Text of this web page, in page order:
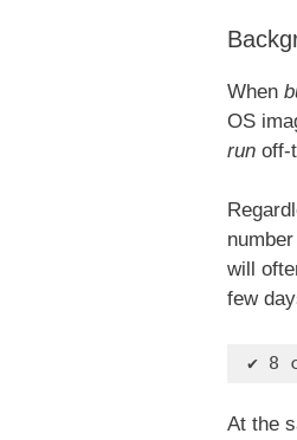
When
OS
run off-
will
few
✔ 8
At the